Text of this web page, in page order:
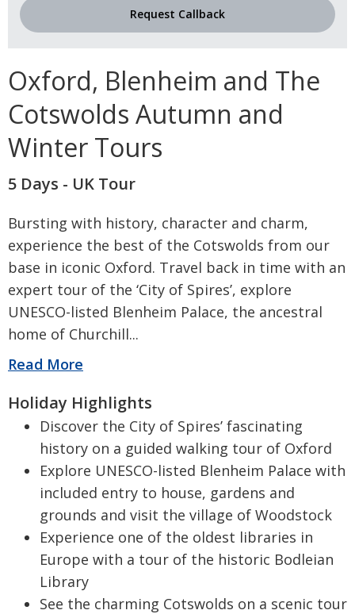
Request Callback
Oxford, Blenheim and The
Cotswolds Autumn and
Winter Tours
5 Days - UK Tour
Bursting with history, character and charm,
experience the best of the Cotswolds from our
base in iconic Oxford. Travel back in time with an
expert tour of the ‘City of Spires’, explore
UNESCO-listed Blenheim Palace, the ancestral
home of Churchill...
Read More
Holiday Highlights
Discover the City of Spires’ fascinating
history on a guided walking tour of Oxford
Explore UNESCO-listed Blenheim Palace with
included entry to house, gardens and
grounds and visit the village of Woodstock
Experience one of the oldest libraries in
Europe with a tour of the historic Bodleian
Library
See the charming Cotswolds on a scenic tour